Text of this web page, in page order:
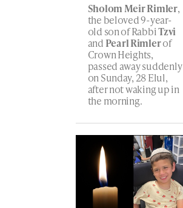
Sholom Meir Rimler,
the beloved 9-year-
old son of RabbiTzvi
and Pearl Rimlerof
Crown Heights,
passed away suddenly
on Sunday, 28 Elul,
after not waking up in
the morning.